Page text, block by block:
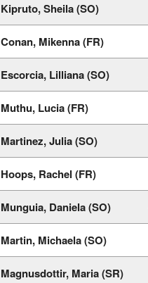
Kipruto, Sheila (SO)
Conan, Mikenna (FR)
Escorcia, Lilliana (SO)
Muthu, Lucia (FR)
Martinez, Julia (SO)
Hoops, Rachel (FR)
Munguia, Daniela (SO)
Martin, Michaela (SO)
Magnusdottir, Maria (SR)